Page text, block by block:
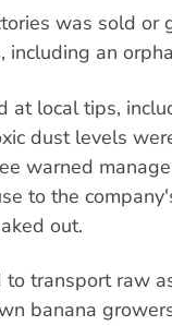
was sold or
an
at local tips,
dust levels
warned
to the
out.
transport raw
banana